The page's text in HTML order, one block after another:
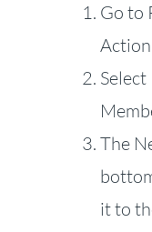
Go to
Select
The
it to